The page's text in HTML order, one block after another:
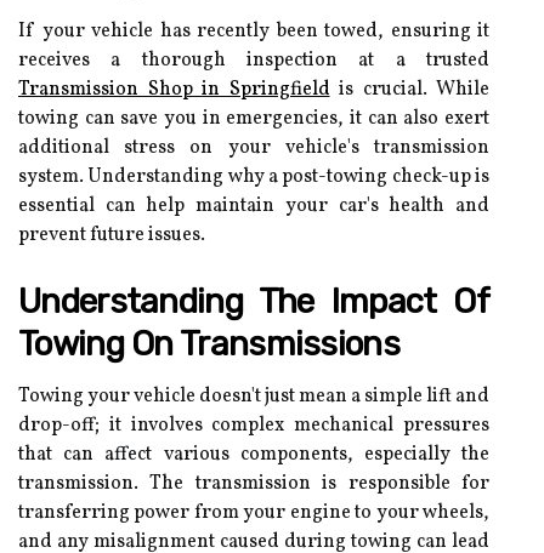
If your vehicle has recently been towed, ensuring it
receives a thorough inspection at a trusted
Transmission Shop in Springfieldis crucial. While
towing can save you in emergencies, it can also exert
additional stress on your vehicle's transmission
system. Understanding why a post-towing check-up is
essential can help maintain your car's health and
prevent future issues.
Understanding The Impact Of
Towing On Transmissions
Towing your vehicle doesn't just mean a simple lift and
drop-off; it involves complex mechanical pressures
that can affect various components, especially the
transmission. The transmission is responsible for
transferring power from your engine to your wheels,
and any misalignment caused during towing can lead